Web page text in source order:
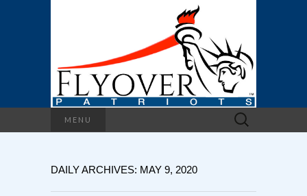
MENU
Search
for:
DAILY ARCHIVES: MAY 9, 2020